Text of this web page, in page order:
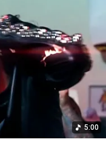
5:00